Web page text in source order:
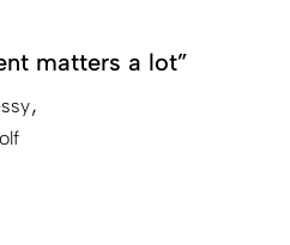
matters a lot”